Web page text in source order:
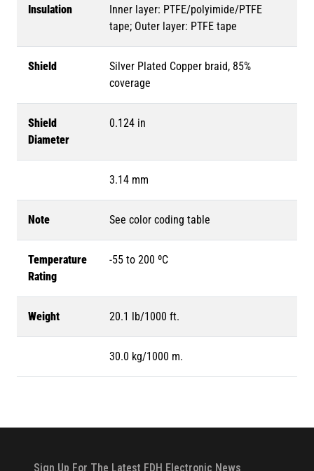
Insulation
Inner layer: PTFE/polyimide/PTFE
tape; Outer layer: PTFE tape
Shield
Silver Plated Copper braid, 85%
coverage
Shield
Diameter
0.124 in
3.14 mm
Note See color coding table
Temperature
Rating
-55 to 200 ºC
Weight 20.1 lb/1000 ft.
30.0 kg/1000 m.